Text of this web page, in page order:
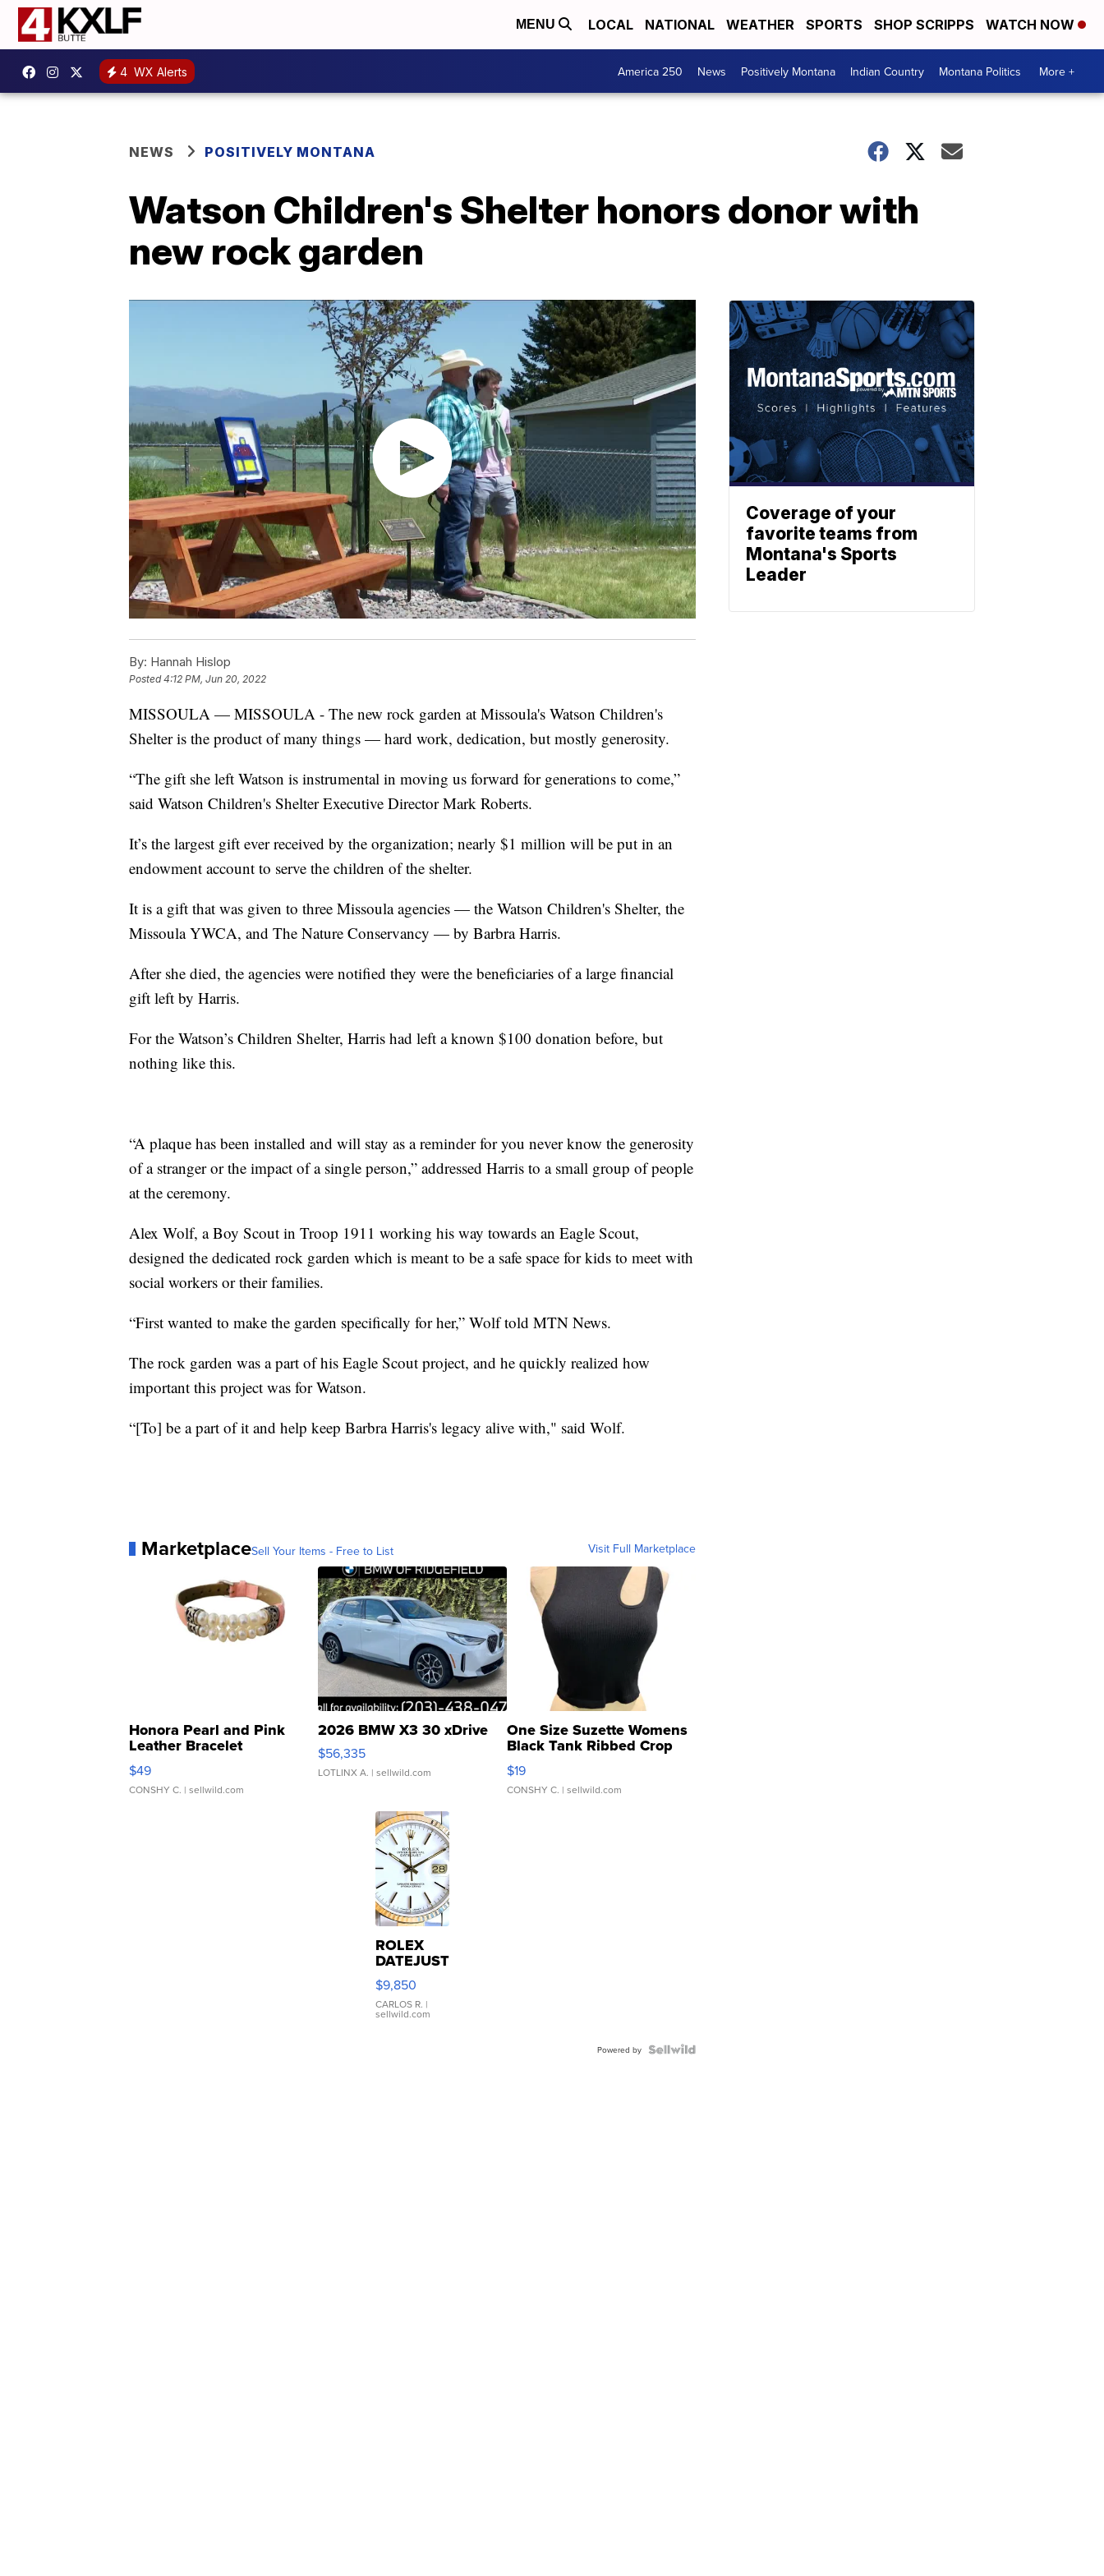
MENU LOCAL NATIONAL WEATHER SPORTS SHOP SCRIPPS WATCH NOW
4 WX Alerts America 250 News Positively Montana Indian Country Montana Politics More +
NEWS POSITIVELY MONTANA
Watson Children's Shelter honors donor with
new rock garden
By: Hannah Hislop
Posted4:12 PM, Jun 20, 2022
MISSOULA — MISSOULA - The new rock garden at Missoula's Watson Children's
Shelter is the product of many things — hard work, dedication, but mostly generosity.
“The gift she left Watson is instrumental in moving us forward for generations to come,”
said Watson Children's Shelter Executive Director Mark Roberts.
It’s the largest gift ever received by the organization; nearly $1 million will be put in an
endowment account to serve the children of the shelter.
It is a gift that was given to three Missoula agencies — the Watson Children's Shelter, the
Missoula YWCA, and The Nature Conservancy — by Barbra Harris.
After she died, the agencies were notified they were the beneficiaries of a large financial
gift left by Harris.
For the Watson’s Children Shelter, Harris had left a known $100 donation before, but
nothing like this.
“A plaque has been installed and will stay as a reminder for you never know the generosity
of a stranger or the impact of a single person,” addressed Harris to a small group of people
at the ceremony.
Alex Wolf, a Boy Scout in Troop 1911 working his way towards an Eagle Scout,
designed the dedicated rock garden which is meant to be a safe space for kids to meet with
social workers or their families.
“First wanted to make the garden specifically for her,” Wolf told MTN News.
The rock garden was a part of his Eagle Scout project, and he quickly realized how
important this project was for Watson.
“[To] be a part of it and help keep Barbra Harris's legacy alive with," said Wolf.
MarketplaceSell Your Items - Free to List Visit Full Marketplace
Honora Pearl and Pink
Leather Bracelet
Adjustable Buckle Clo...
$49
CONSHY C. | sellwild.com
2026 BMW X3 30 xDrive
$56,335
LOTLINX A. | sellwild.com
One Size Suzette Womens
Black Tank Ribbed Crop
Asymmetrical ...
$19
CONSHY C. | sellwild.com
ROLEX
DATEJUST
16233
WHITE
DIAL
FLUTED
$9,850
CARLOS R. |
sellwild.com
Powered by
Coverage of your
favorite teams from
Montana's Sports
Leader